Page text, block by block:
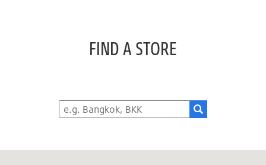
FIND A STORE